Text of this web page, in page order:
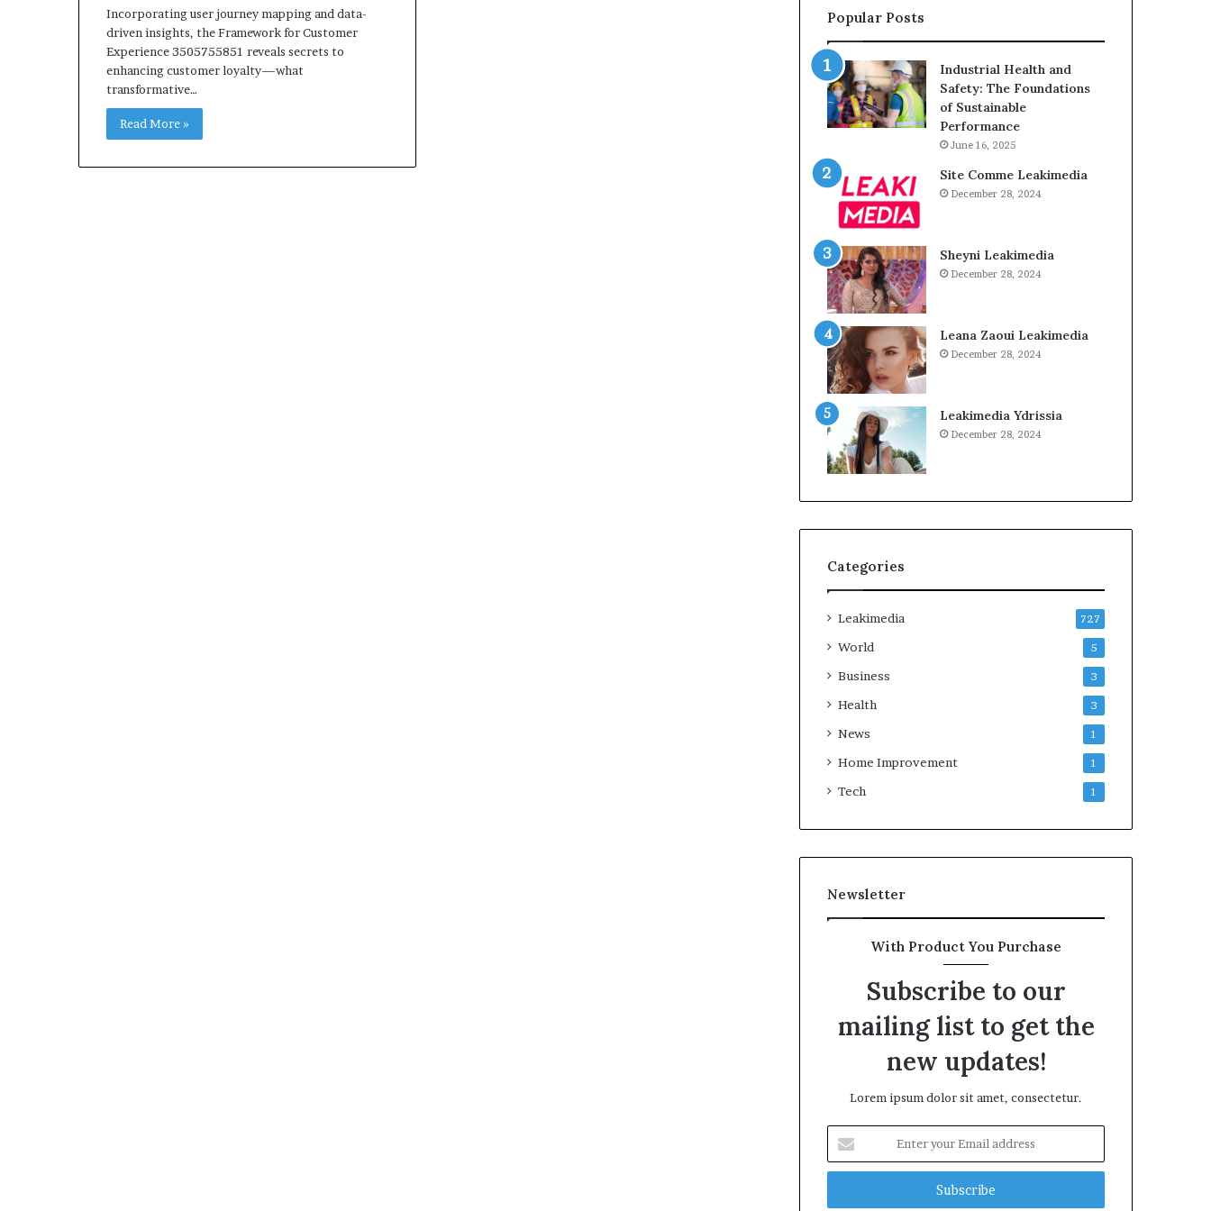
Incorporating user journey mapping and data-
driven insights, the Framework for Customer
Experience 3505755851 reveals secrets to
enhancing customer loyalty—what
transformative…
Read More »
Popular Posts
Industrial Health and
Safety: The Foundations
of Sustainable
Performance
June 16, 2025
Site Comme Leakimedia
December 28, 2024
Sheyni Leakimedia
December 28, 2024
Leana Zaoui Leakimedia
December 28, 2024
Leakimedia Ydrissia
December 28, 2024
Categories
Leakimedia 727
World 5
Business 3
Health 3
News 1
Home Improvement 1
Tech 1
Newsletter
With Product You Purchase
Subscribe to our
mailing list to get the
new updates!
Lorem ipsum dolor sit amet, consectetur.
your
Email